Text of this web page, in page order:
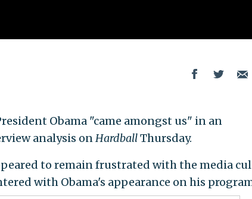
Obama "came amongst us" in an
analysis onHardballThursday.
to remain frustrated with the media
with Obama's appearance on his